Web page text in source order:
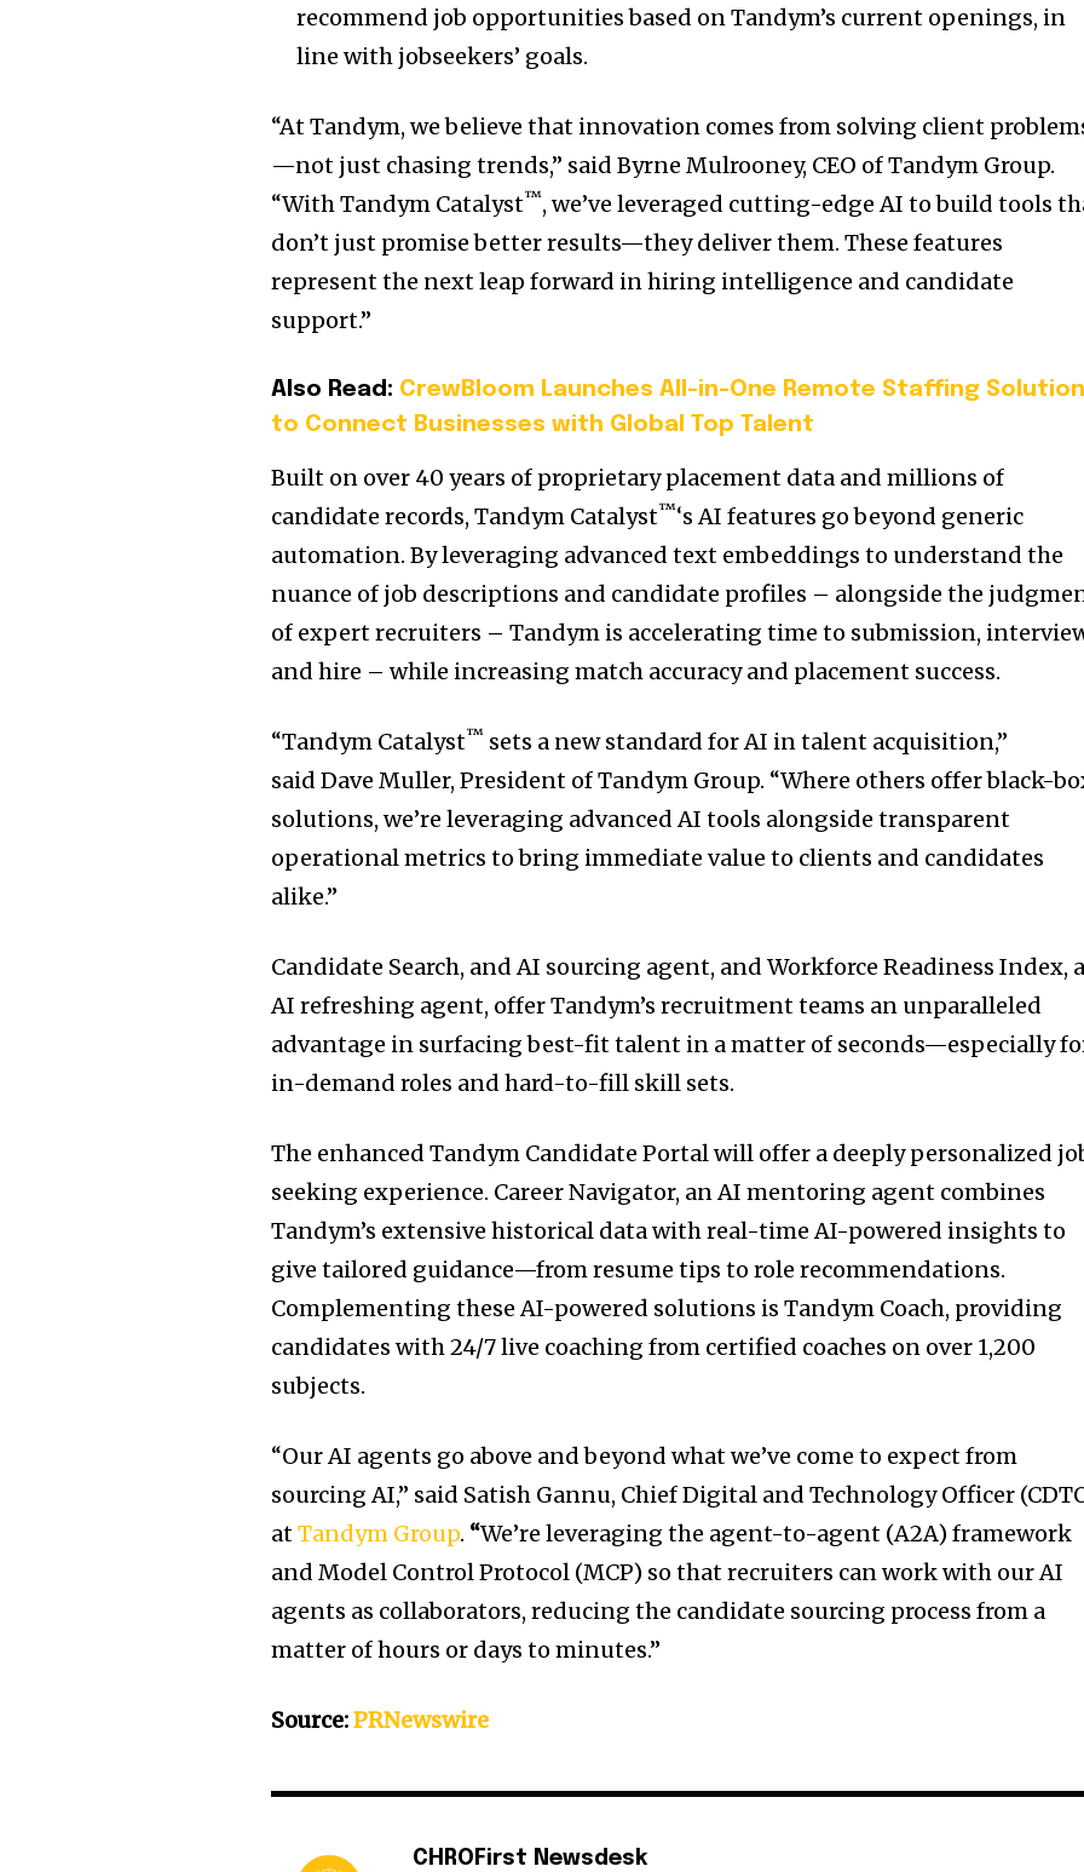
recommend job opportunities based on Tandym’s current openings, in
line with jobseekers’ goals.
“At Tandym, we believe that innovation comes from solving client
—not just chasing trends,” saidByrne Mulrooney, CEO of Tandym Group.
“With Tandym Catalyst™, we’ve leveraged cutting-edge AI to build tools
don’t just promise better results—they deliver them. These features
represent the next leap forward in hiring intelligence and candidate
support.”
Also Read: CrewBloom Launches All-in-One Remote Staffing
to Connect Businesses with Global Top Talent
Built on over 40 years of proprietary placement data and millions of
candidate records, Tandym Catalyst™‘s AI features go beyond generic
automation. By leveraging advanced text embeddings to understand the
nuance of job descriptions and candidate profiles – alongside the
of expert recruiters – Tandym is accelerating time to submission,
and hire – while increasing match accuracy and placement success.
“Tandym Catalyst™ sets a new standard for AI in talent acquisition,”
saidDave Muller, President of Tandym Group. “Where others offer black-
solutions, we’re leveraging advanced AI tools alongside transparent
operational metrics to bring immediate value to clients and candidates
alike.”
Candidate Search, and AI sourcing agent, and Workforce Readiness Index,
AI refreshing agent, offer Tandym’s recruitment teams an unparalleled
advantage in surfacing best-fit talent in a matter of seconds—especially
in-demand roles and hard-to-fill skill sets.
The enhanced Tandym Candidate Portal will offer a deeply personalized
seeking experience. Career Navigator, an AI mentoring agent combines
Tandym’s extensive historical data with real-time AI-powered insights to
give tailored guidance—from resume tips to role recommendations.
Complementing these AI-powered solutions is Tandym Coach, providing
candidates with 24/7 live coaching from certified coaches on over 1,200
subjects.
“Our AI agents go above and beyond what we’ve come to expect from
sourcing AI,” said Satish Gannu, Chief Digital and Technology Officer
atTandym Group. “We’re leveraging the agent-to-agent (A2A) framework
and Model Control Protocol (MCP) so that recruiters can work with our AI
agents as collaborators, reducing the candidate sourcing process from a
matter of hours or days to minutes.”
Source:PRNewswire
CHROFirst Newsdesk